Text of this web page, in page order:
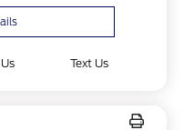
Text Us